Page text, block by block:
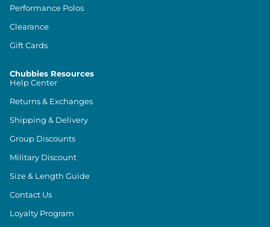
Performance Polos
Clearance
Gift Cards
Chubbies Resources
Help Center
Returns & Exchanges
Shipping & Delivery
Group Discounts
Military Discount
Size & Length Guide
Contact Us
Loyalty Program